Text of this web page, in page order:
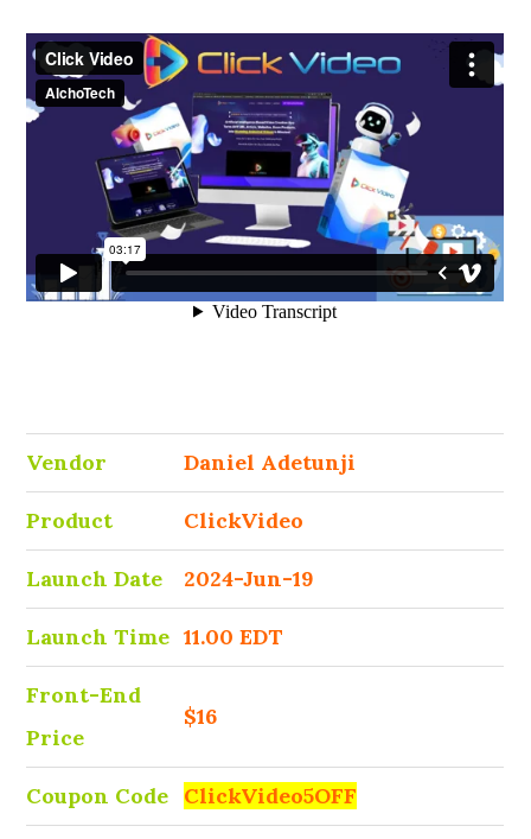
Vendor Daniel Adetunji
Product ClickVideo
Launch Date 2024-Jun-19
Launch Time 11.00 EDT
Front-End
Price
$16
Coupon Code ClickVideo5OFF